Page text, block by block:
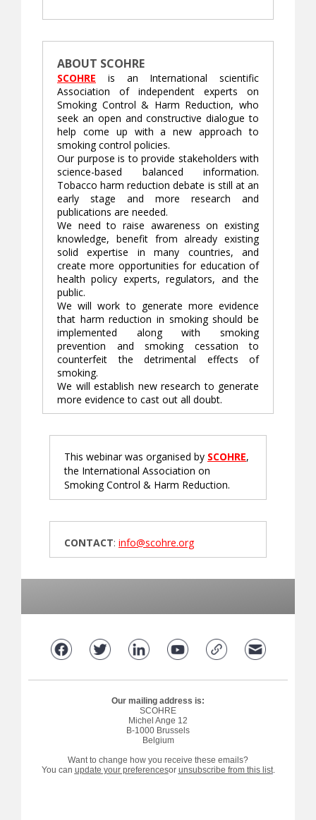
ABOUT SCOHRE
SCOHRE is an International scientific
Association of independent experts on
Smoking Control & Harm Reduction, who
seek an open and constructive dialogue to
help come up with a new approach to
smoking control policies.
Our purpose is to provide stakeholders with
science-based balanced information.
Tobacco harm reduction debate is still at an
early stage and more research and
publications are needed.
We need to raise awareness on existing
knowledge, benefit from already existing
solid expertise in many countries, and
create more opportunities for education of
health policy experts, regulators, and the
public.
We will work to generate more evidence
that harm reduction in smoking should be
implemented along with smoking
prevention and smoking cessation to
counterfeit the detrimental effects of
smoking.
We will establish new research to generate
more evidence to cast out all doubt.
This webinar was organised by SCOHRE,
the International Association on
Smoking Control & Harm Reduction.
CONTACT: info@scohre.org
Our mailing address is:
SCOHRE
Michel Ange 12
B-1000 Brussels
Belgium
Want to change how you receive these emails?
You can update your preferencesor unsubscribe from this list.